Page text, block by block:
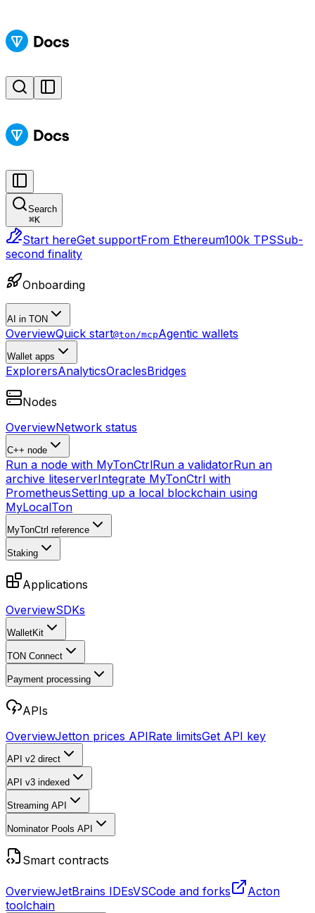
Search
⌘K
Start hereGet supportFrom Ethereum100k TPSSub-
second finality
Onboarding
AI in TON
OverviewQuick start@ton/mcpAgentic wallets
Wallet apps
ExplorersAnalyticsOraclesBridges
Nodes
OverviewNetwork status
C++ node
Run a node with MyTonCtrlRun a validatorRun an
archive liteserverIntegrate MyTonCtrl with
PrometheusSetting up a local blockchain using
MyLocalTon
MyTonCtrl reference
Staking
Applications
OverviewSDKs
WalletKit
TON Connect
Payment processing
APIs
OverviewJetton prices APIRate limitsGet API key
API v2 direct
API v3 indexed
Streaming API
Nominator Pools API
Smart contracts
OverviewJetBrains IDEsVSCode and forks
Acton
toolchain